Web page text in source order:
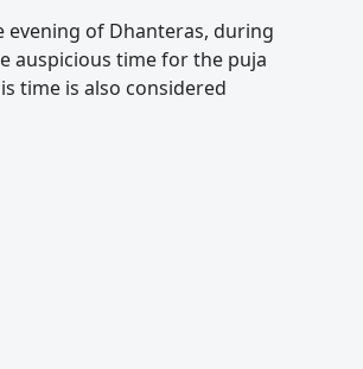
evening of Dhanteras, during
auspicious time for the puja
time is also considered